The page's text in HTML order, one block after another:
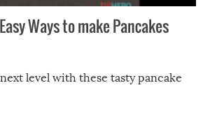
Ways to make Pancakes
level with these tasty pancake